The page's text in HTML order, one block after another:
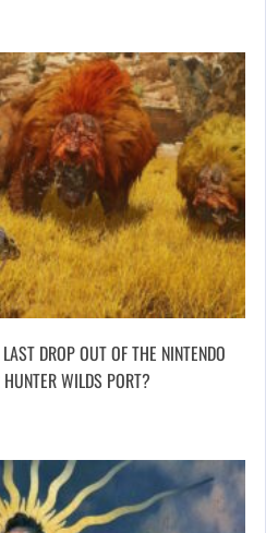
DROP OUT OF THE NINTENDO
WILDS PORT?